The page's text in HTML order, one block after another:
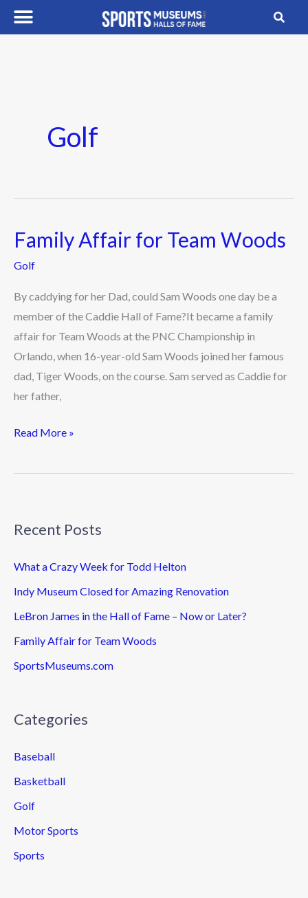
Skip
Golf
Family Affair for Team Woods
Golf
By caddying for her Dad, could Sam Woods one day be a
member of the Caddie Hall of Fame?It became a family
affair for Team Woods at the PNC Championship in
Orlando, when 16-year-old Sam Woods joined her famous
dad, Tiger Woods, on the course. Sam served as Caddie for
her father,
Family
Team
Woods
Read More »
Recent Posts
What a Crazy Week for Todd Helton
Indy Museum Closed for Amazing Renovation
LeBron James in the Hall of Fame – Now or Later?
Family Affair for Team Woods
SportsMuseums.com
Categories
Baseball
Basketball
Golf
Motor Sports
Sports